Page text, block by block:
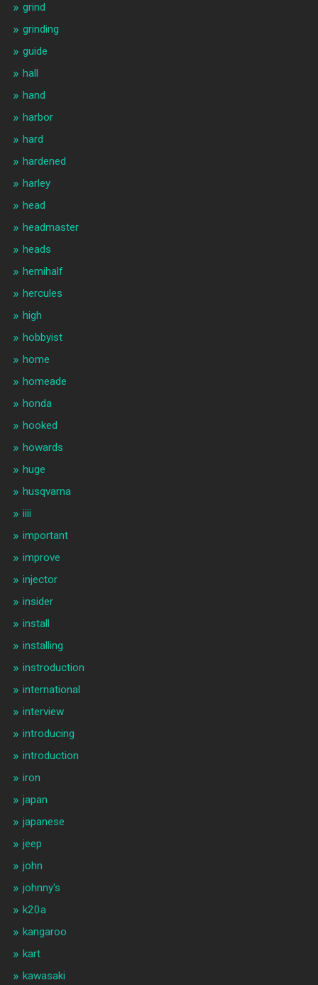
grind
grinding
guide
hall
hand
harbor
hard
hardened
harley
head
headmaster
heads
hemihalf
hercules
high
hobbyist
home
homeade
honda
hooked
howards
huge
husqvarna
iiii
important
improve
injector
insider
install
installing
instroduction
international
interview
introducing
introduction
iron
japan
japanese
jeep
john
johnny's
k20a
kangaroo
kart
kawasaki